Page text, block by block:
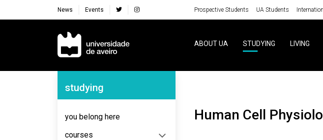
News Events Prospective Students UA Students
Navegação Principal
ABOUT UA STUDYING LIVING
Navegação Lateral
studying
you belong here
courses
Human Cell